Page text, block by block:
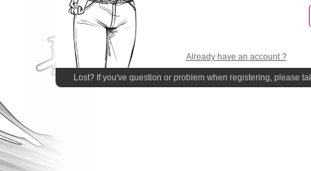
Already have an account ?
Lost? If you've question or problem when registering, please